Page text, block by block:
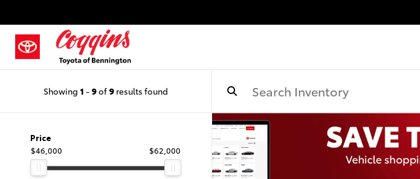
Showing 1 - 9of 9 results found
Price
$46,000
$62,000